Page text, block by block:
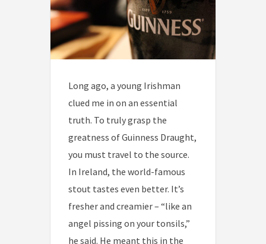
Long ago, a young Irishman
clued me in on an essential
truth. To truly grasp the
greatness of Guinness Draught,
you must travel to the source.
In Ireland, the world-famous
stout tastes even better. It’s
fresher and creamier – “like an
angel pissing on your tonsils,”
he said. He meant this in the